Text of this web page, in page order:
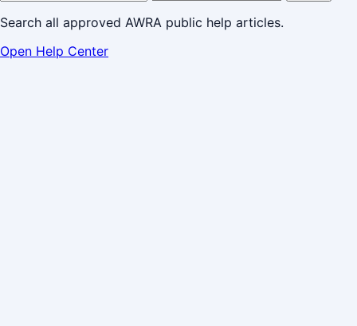
Search all approved AWRA public help articles.
Open Help Center